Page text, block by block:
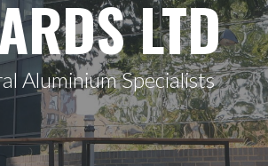
LTD
Aluminium Specialists